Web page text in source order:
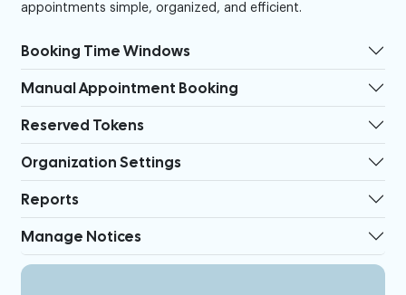
appointments simple, organized, and efficient.
Booking Time Windows
Manual Appointment Booking
Reserved Tokens
Organization Settings
Reports
Manage Notices